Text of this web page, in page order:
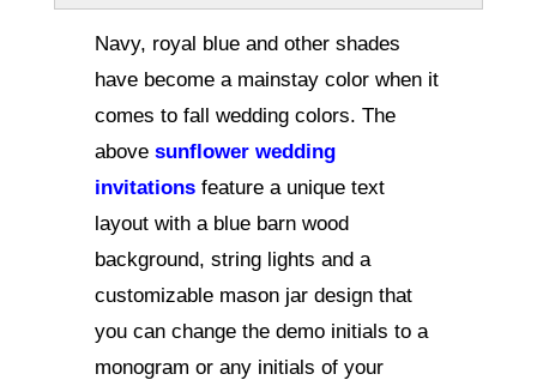
Navy, royal blue and other shades
have become a mainstay color when it
comes to fall wedding colors. The
above sunflower wedding
invitations feature a unique text
layout with a blue barn wood
background, string lights and a
customizable mason jar design that
you can change the demo initials to a
monogram or any initials of your